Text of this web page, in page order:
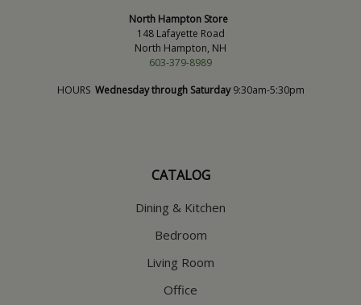
North Hampton Store
148 Lafayette Road
North Hampton, NH
603-379-8989
HOURS Wednesday through Saturday9:30am-5:30pm
CATALOG
Dining & Kitchen
Bedroom
Living Room
Office